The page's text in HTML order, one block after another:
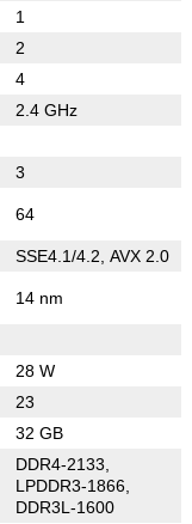
1
2
4
2.4 GHz
3
64
SSE4.1/4.2, AVX 2.0
14 nm
28 W
23
32 GB
DDR4-2133,
LPDDR3-1866,
DDR3L-1600